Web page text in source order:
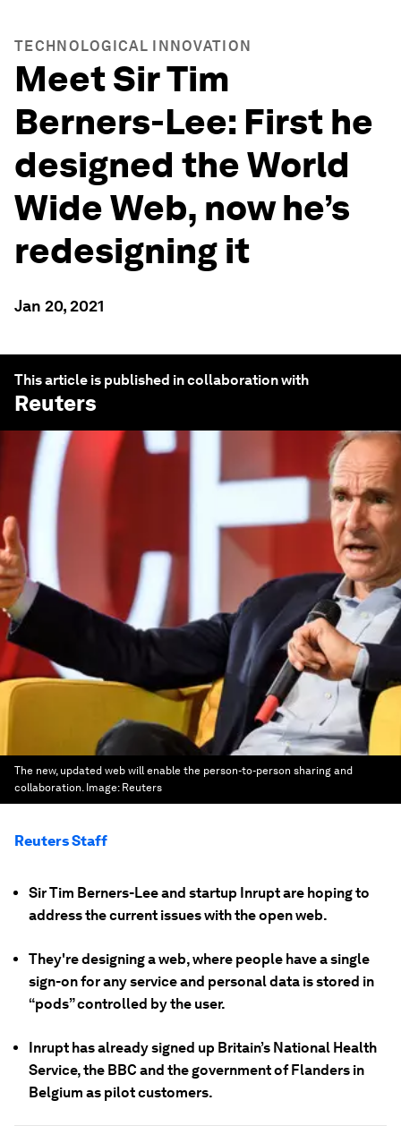
TECHNOLOGICAL INNOVATION
Meet Sir Tim
Berners-Lee: First he
designed the World
Wide Web, now he’s
redesigning it
Jan 20, 2021
This article is published in collaboration with
Reuters
The new, updated web will enable the person-to-person sharing and
collaboration. Image: Reuters
Reuters Staff
Sir Tim Berners-Lee and startup Inrupt are hoping to
address the current issues with the open web.
They're designing a web, where people have a single
sign-on for any service and personal data is stored in
“pods” controlled by the user.
Inrupt has already signed up Britain’s National Health
Service, the BBC and the government of Flanders in
Belgium as pilot customers.